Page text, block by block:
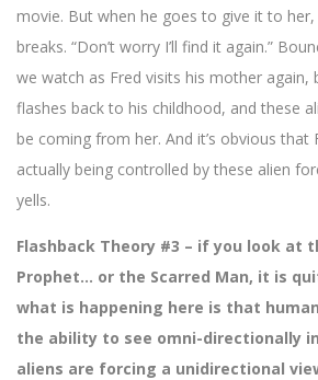
movie. But when he goes to give it to
breaks. “Don’t worry I’ll find it again.”
we watch as Fred visits his mother again,
flashes back to his childhood, and these
be coming from her. And it’s obvious that
actually being controlled by these alien
yells.
Flashback Theory #3 – if you look at
Prophet… or the Scarred Man, it is
what is happening here is that
the ability to see omni-directionally
aliens are forcing a unidirectional